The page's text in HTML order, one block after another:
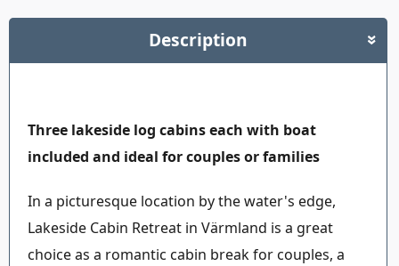
Description »
Three lakeside log cabins each with boat
included and ideal for couples or families
In a picturesque location by the water's edge,
Lakeside Cabin Retreat in Värmland is a great
choice as a romantic cabin break for couples, a